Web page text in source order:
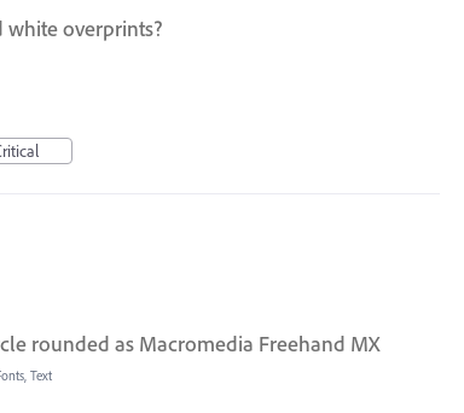
overprints?
rounded as Macromedia Freehand MX
Text